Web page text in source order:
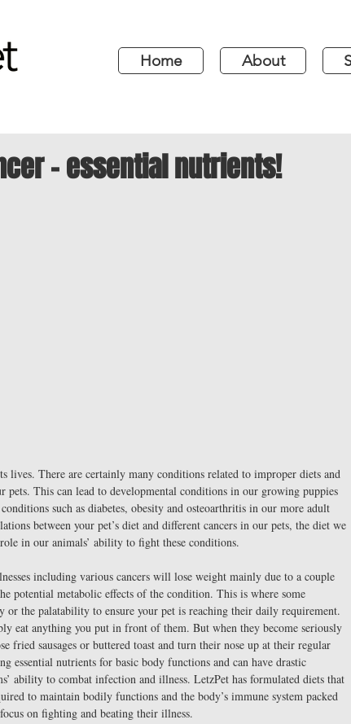
Home About
- essential nutrients!
lives. There are certainly many conditions related to improper diets and
This can lead to developmental conditions in our growing puppies
such as diabetes, obesity and osteoarthritis in our more adult
between your pet’s diet and different cancers in our pets, the diet we
in our animals’ ability to fight these conditions.
including various cancers will lose weight mainly due to a couple
potential metabolic effects of the condition. This is where some
or the palatability to ensure your pet is reaching their daily requirement.
eat anything you put in front of them. But when they become seriously
fried sausages or buttered toast and turn their nose up at their regular
essential nutrients for basic body functions and can have drastic
ability to combat infection and illness. LetzPet has formulated diets that
to maintain bodily functions and the body’s immune system packed
on fighting and beating their illness.